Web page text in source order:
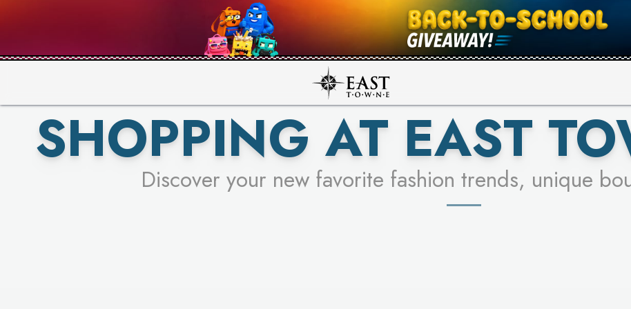
PICK YOUR RACER & ENTER FOR A CHANCE
LEARN MORE
SEE STORES
SHOPPING AT EAST
Discover your new favorite fashion trends, unique